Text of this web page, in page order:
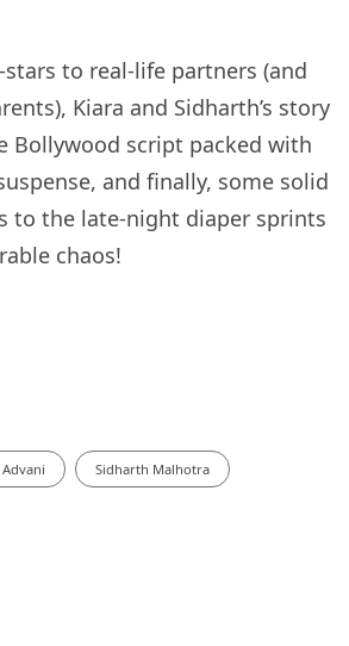
to real-life partners (and
Kiara and Sidharth’s story
Bollywood script packed with
and finally, some solid
to the late-night diaper sprints
chaos!
Sidharth Malhotra